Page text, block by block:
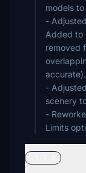
models
-
Added to
removed
accurate).
-
scenery
-
Limits